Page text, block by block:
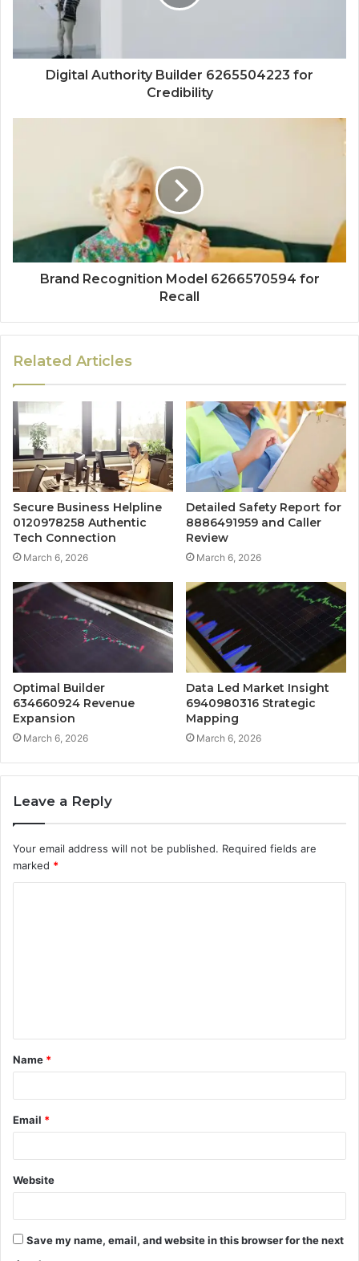
Digital Authority Builder 6265504223 for
Credibility
Brand Recognition Model 6266570594 for
Recall
Related Articles
Secure Business Helpline
0120978258 Authentic
Tech Connection
March 6, 2026
Detailed Safety Report for
8886491959 and Caller
Review
March 6, 2026
Optimal Builder
634660924 Revenue
Expansion
March 6, 2026
Data Led Market Insight
6940980316 Strategic
Mapping
March 6, 2026
Leave a Reply
Your email address will not be published. Required fields are
marked *
t
*
Name *
Email *
Website
Save my name, email, and website in this browser for the next